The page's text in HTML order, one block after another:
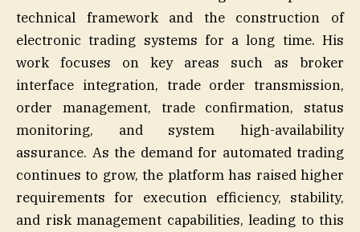
technical framework and the construction of
electronic trading systems for a long time. His
work focuses on key areas such as broker
interface integration, trade order transmission,
order management, trade confirmation, status
monitoring, and system high-availability
assurance. As the demand for automated trading
continues to grow, the platform has raised higher
requirements for execution efficiency, stability,
and risk management capabilities, leading to this